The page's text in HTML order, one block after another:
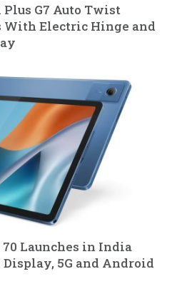
G7 Auto Twist
With Electric Hinge and
Launches in India
Display, 5G and Android